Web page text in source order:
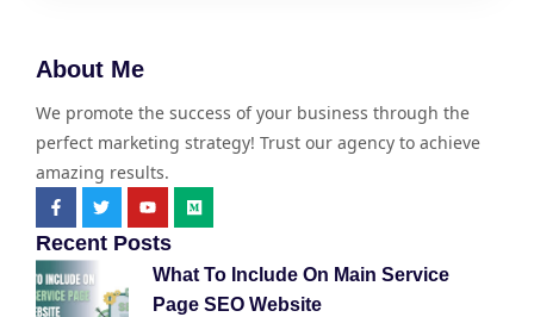
About Me
We promote the success of your business through the
perfect marketing strategy! Trust our agency to achieve
amazing results.
Recent Posts
What To Include On Main Service
Page SEO Website